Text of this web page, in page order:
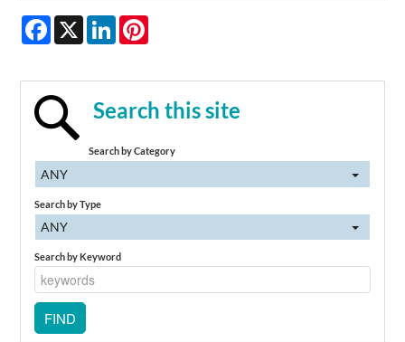
Facebook
X LinkedIn
Search this site
Search by Category
ANY
Search by Type
ANY
Search by Keyword